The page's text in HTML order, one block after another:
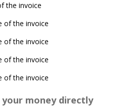
the invoice
of the invoice
of the invoice
of the invoice
of the invoice
your money directly